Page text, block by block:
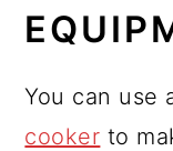
You can use
cooker to